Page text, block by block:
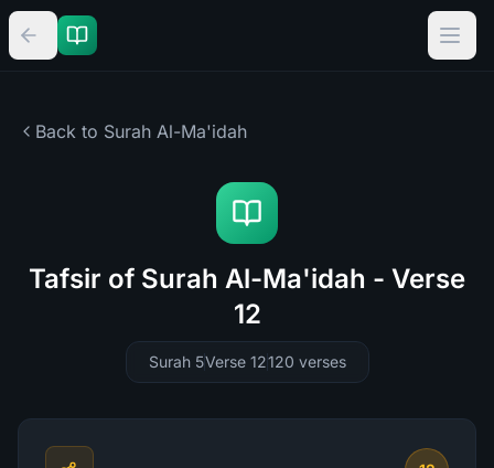
Back to Surah Al-Ma'idah
Tafsir of Surah Al-Ma'idah - Verse
12
Surah 5Verse 12120 verses